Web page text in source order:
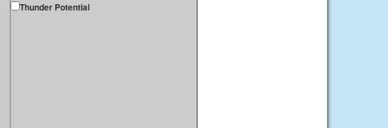
Thunder Potential